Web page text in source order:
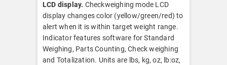
LCD display. Checkweighing mode LCD
display changes color (yellow/green/red) to
alert when it is within target weight range.
Indicator features software for Standard
Weighing, Parts Counting, Check weighing
and Totalization. Units are lbs, kg, oz, lb:oz,